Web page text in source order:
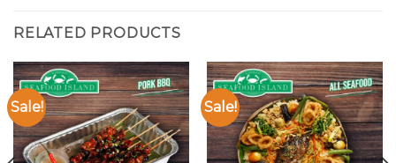
RELATED PRODUCTS
Sale! Sale!